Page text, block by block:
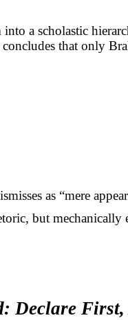
a scholastic
that only
as “mere
but mechanically
Declare